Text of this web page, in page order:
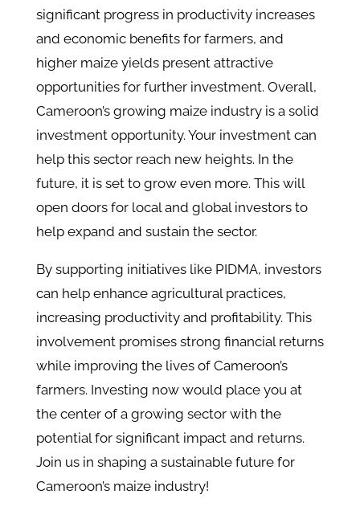
significant progress in productivity increases
and economic benefits for farmers, and
higher maize yields present attractive
opportunities for further investment. Overall,
Cameroon’s growing maize industry is a solid
investment opportunity. Your investment can
help this sector reach new heights. In the
future, it is set to grow even more. This will
open doors for local and global investors to
help expand and sustain the sector.
By supporting initiatives like PIDMA, investors
can help enhance agricultural practices,
increasing productivity and profitability. This
involvement promises strong financial returns
while improving the lives of Cameroon’s
farmers. Investing now would place you at
the center of a growing sector with the
potential for significant impact and returns.
Join us in shaping a sustainable future for
Cameroon’s maize industry!